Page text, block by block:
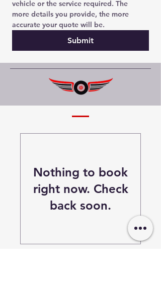
vehicle or the service required. The
more details you provide, the more
accurate your quote will be.
Submit
Nothing to book
right now. Check
back soon.